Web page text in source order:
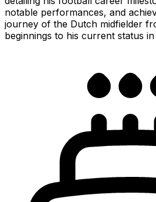
notable performances, and
journey of the Dutch midfielder
beginnings to his current status